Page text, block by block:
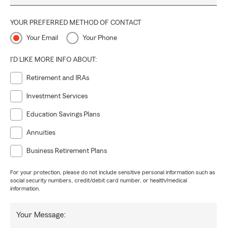
YOUR PREFERRED METHOD OF CONTACT
Your Email Your Phone
I'D LIKE MORE INFO ABOUT:
Retirement and IRAs
Investment Services
Education Savings Plans
Annuities
Business Retirement Plans
For your protection, please do not include sensitive personal information such as
social security numbers, credit/debit card number, or health/medical
information.
Your Message: